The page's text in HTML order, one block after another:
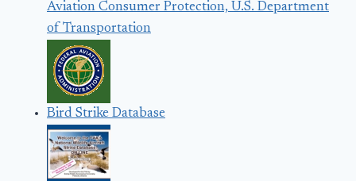
Aviation Consumer Protection, U.S. Department
of Transportation
Bird Strike Database